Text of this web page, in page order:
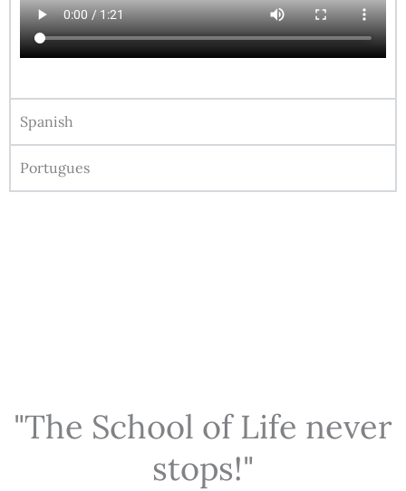
Spanish
Portugues
"The School of Life never
stops!"